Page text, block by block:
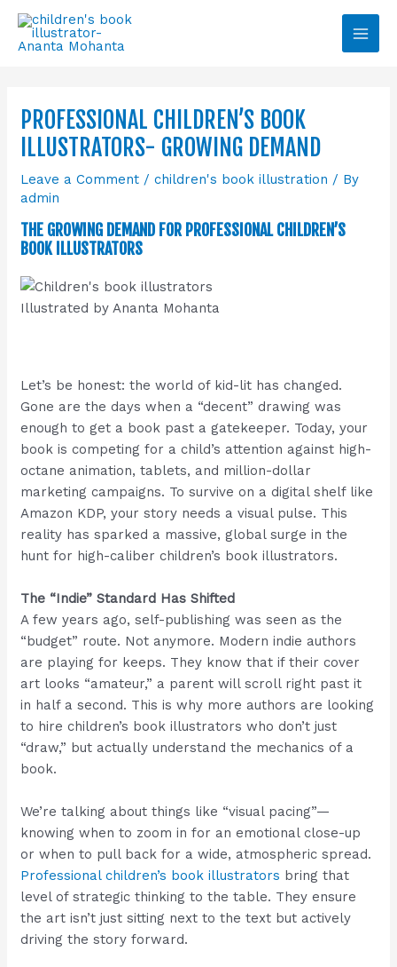
Skip
content
Main
PROFESSIONAL CHILDREN’S BOOK
ILLUSTRATORS- GROWING DEMAND
Leave a Comment /children's book illustration / By
admin
THE GROWING DEMAND FOR PROFESSIONAL CHILDREN’S
BOOK ILLUSTRATORS
Illustrated by Ananta Mohanta
Let’s be honest: the world of kid-lit has changed.
Gone are the days when a “decent” drawing was
enough to get a book past a gatekeeper. Today, your
book is competing for a child’s attention against high-
octane animation, tablets, and million-dollar
marketing campaigns. To survive on a digital shelf like
Amazon KDP, your story needs a visual pulse. This
reality has sparked a massive, global surge in the
hunt for high-caliber children’s book illustrators.
The “Indie” Standard Has Shifted
A few years ago, self-publishing was seen as the
“budget” route. Not anymore. Modern indie authors
are playing for keeps. They know that if their cover
art looks “amateur,” a parent will scroll right past it
in half a second. This is why more authors are looking
to hire children’s book illustrators who don’t just
“draw,” but actually understand the mechanics of a
book.
We’re talking about things like “visual pacing”—
knowing when to zoom in for an emotional close-up
or when to pull back for a wide, atmospheric spread.
Professional children’s book illustrators bring that
level of strategic thinking to the table. They ensure
the art isn’t just sitting next to the text but actively
driving the story forward.